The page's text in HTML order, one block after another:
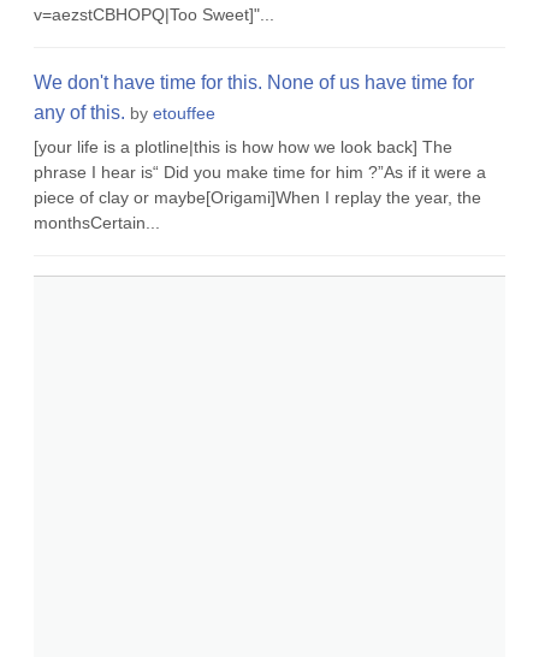
v=aezstCBHOPQ|Too Sweet]"...
We don't have time for this. None of us have time for
any of this. by etouffee
[your life is a plotline|this is how how we look back] The
phrase I hear is“ Did you make time for him ?”As if it were a
piece of clay or maybe[Origami]When I replay the year, the
monthsCertain...